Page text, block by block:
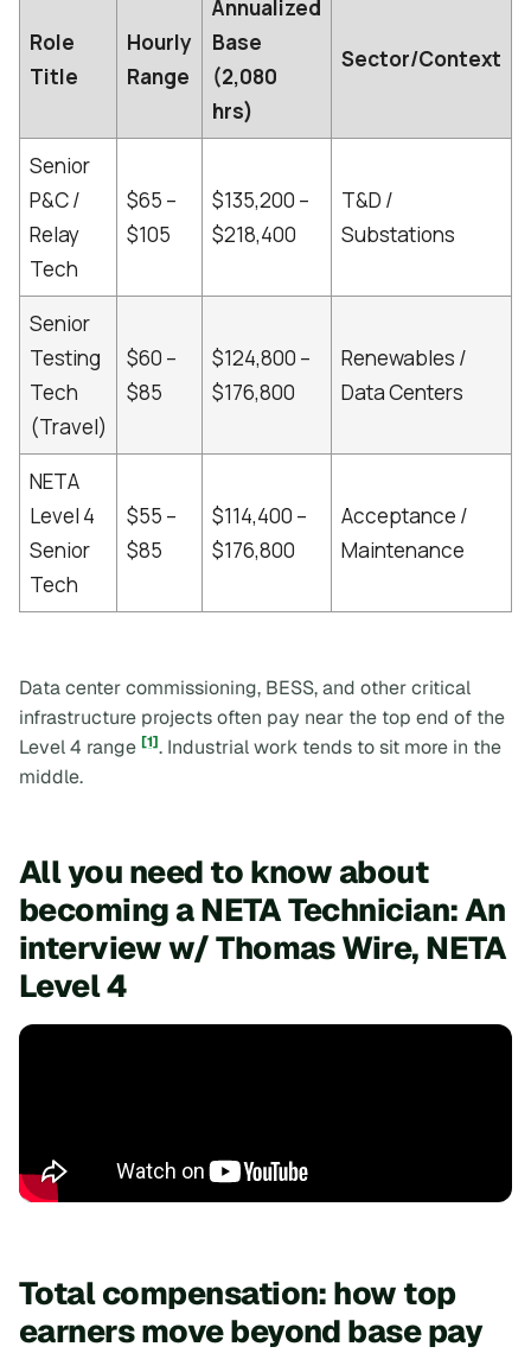
Role
Title
Hourly
Range
Annualized
Base
(2,080
hrs)
Sector/Context
Senior
P&C /
Relay
Tech
$65 –
$105
$135,200 –
$218,400
T&D /
Substations
Senior
Testing
Tech
(Travel)
$60 –
$85
$124,800 –
$176,800
Renewables /
Data Centers
NETA
Level 4
Senior
Tech
$55 –
$85
$114,400 –
$176,800
Acceptance /
Maintenance
Data center commissioning, BESS, and other critical
infrastructure projects often pay near the top end of the
Level 4 range [1]. Industrial work tends to sit more in the
middle.
All you need to know about
becoming a NETA Technician: An
interview w/ Thomas Wire, NETA
Level 4
Total compensation: how top
earners move beyond base pay